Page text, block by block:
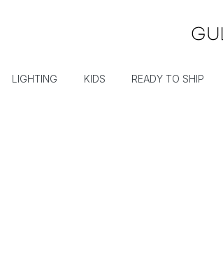
LIGHTING KIDS READY TO SHIP